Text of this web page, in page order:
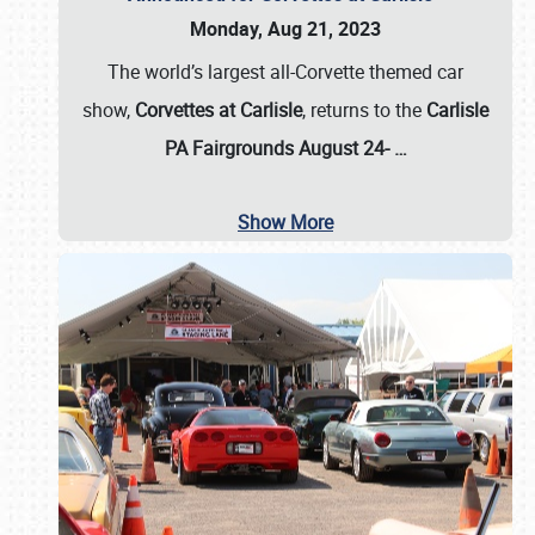
Monday, Aug 21, 2023
The world’s largest all-Corvette themed car
show, Corvettes at Carlisle, returns to the Carlisle
PA Fairgrounds August 24-…
Show More